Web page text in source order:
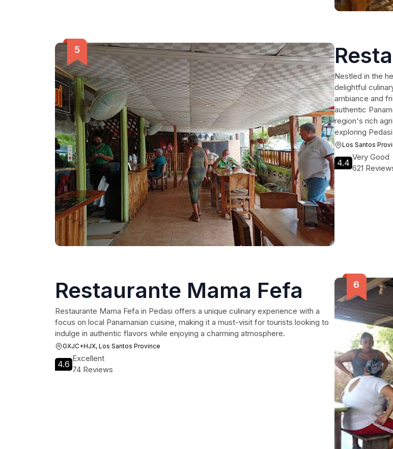
Nestled in the
delightful
ambiance and
authentic
region's rich
exploring
Los Santos
4.4
Very Good
621
Restaurante Mama Fefa
Restaurante Mama Fefa in Pedasi offers a unique culinary experience with a
focus on local Panamanian cuisine, making it a must-visit for tourists looking to
indulge in authentic flavors while enjoying a charming atmosphere.
GXJC+HJX, Los Santos Province
4.6
Excellent
74 Reviews